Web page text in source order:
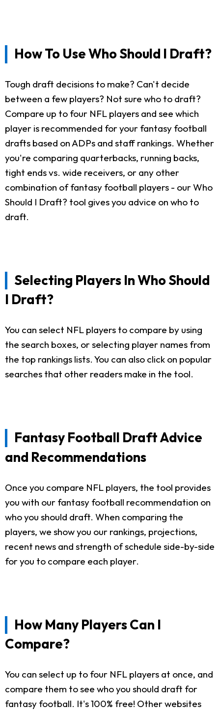
How To Use Who Should I Draft?
Tough draft decisions to make? Can't decide
between a few players? Not sure who to draft?
Compare up to four NFL players and see which
player is recommended for your fantasy football
drafts based on ADPs and staff rankings. Whether
you're comparing quarterbacks, running backs,
tight ends vs. wide receivers, or any other
combination of fantasy football players - our Who
Should I Draft? tool gives you advice on who to
draft.
Selecting Players In Who Should
I Draft?
You can select NFL players to compare by using
the search boxes, or selecting player names from
the top rankings lists. You can also click on popular
searches that other readers make in the tool.
Fantasy Football Draft Advice
and Recommendations
Once you compare NFL players, the tool provides
you with our fantasy football recommendation on
who you should draft. When comparing the
players, we show you our rankings, projections,
recent news and strength of schedule side-by-side
for you to compare each player.
How Many Players Can I
Compare?
You can select up to four NFL players at once, and
compare them to see who you should draft for
fantasy football. It's 100% free! Other websites